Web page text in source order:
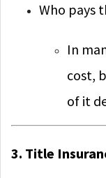
Who pays
In
cost,
of it
3. Title